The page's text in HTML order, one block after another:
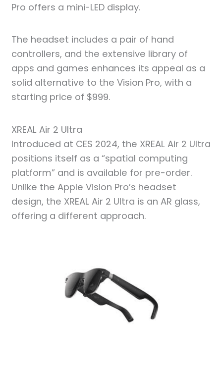
Pro offers a mini-LED display.
The headset includes a pair of hand
controllers, and the extensive library of
apps and games enhances its appeal as a
solid alternative to the Vision Pro, with a
starting price of $999.
XREAL Air 2 Ultra
Introduced at CES 2024, the XREAL Air 2 Ultra
positions itself as a “spatial computing
platform” and is available for pre-order.
Unlike the Apple Vision Pro’s headset
design, the XREAL Air 2 Ultra is an AR glass,
offering a different approach.